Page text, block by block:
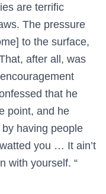
are terrific
The pressure
to the surface,
after all, was
that he
point, and he
having people
you … It ain’t
with yourself. “